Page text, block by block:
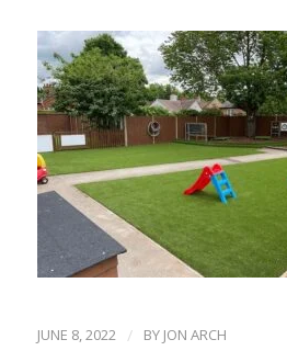
JUNE 8, 2022 / BY JON ARCH